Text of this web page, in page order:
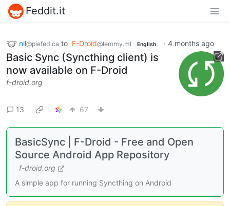
Feddit.it
nil@piefed.ca to F-Droid@lemmy.ml English · 4 months ago
Basic Sync (Syncthing client) is
now available on F-Droid
f-droid.org
13 67
BasicSync | F-Droid - Free and Open
Source Android App Repository
f-droid.org
A simple app for running Syncthing on Android